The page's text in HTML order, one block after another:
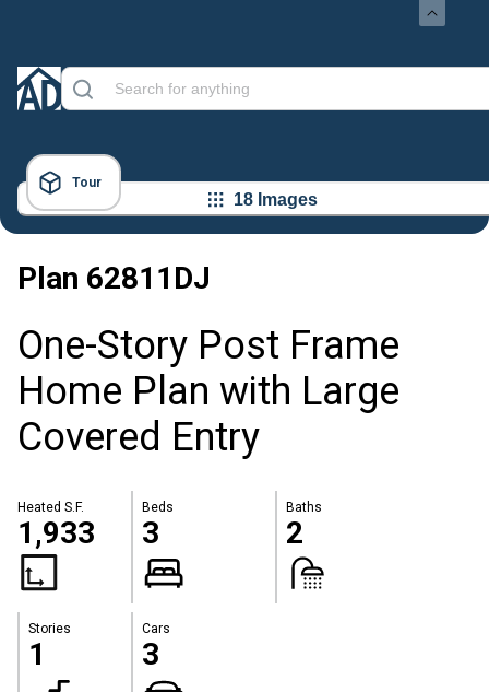
Tour
18 Images
Plan 62811DJ
One-Story Post Frame
Home Plan with Large
Covered Entry
Heated S.F.
1,933
Beds
3
Baths
2
Stories
1
Cars
3